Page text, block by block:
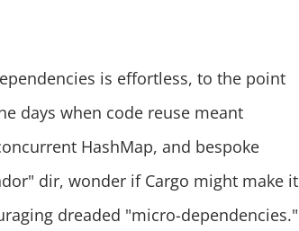
is effortless, to the point
days when code reuse meant
HashMap, and bespoke
dir, wonder if Cargo might make it
dreaded "micro-dependencies."